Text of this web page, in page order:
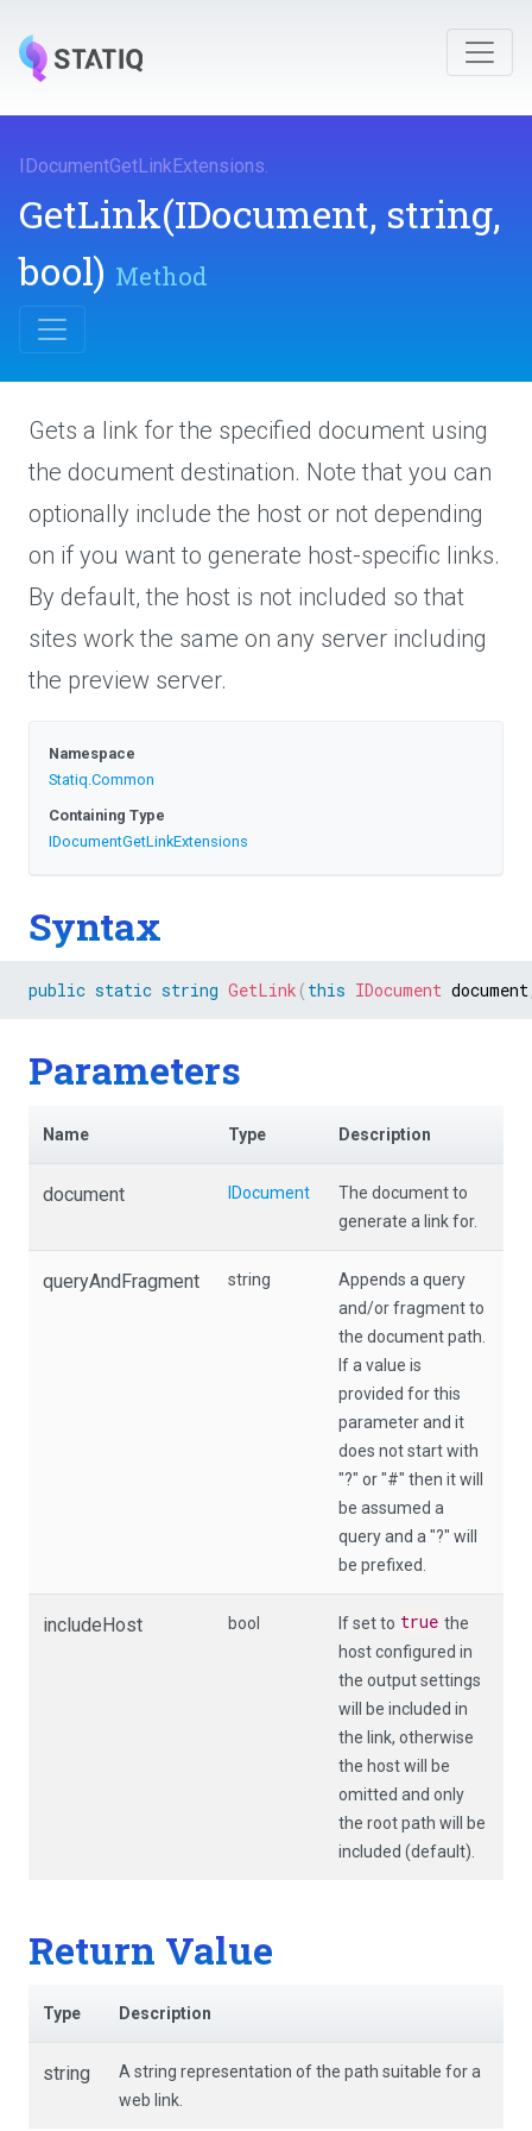
I DocumentGetLinkExtensions.
GetLink(IDocument, string,
bool) Method
Gets a link for the specified document using
the document destination. Note that you can
optionally include the host or not depending
on if you want to generate host-specific links.
By default, the host is not included so that
sites work the same on any server including
the preview server.
Namespace
Statiq.Common
Containing Type
IDocumentGetLinkExtensions
Syntax
public static string GetLink ( this IDocument document
Parameters
Name Type Description
document IDocument
The document to
generate a link for.
queryAndFragment string
Appends a query
and/or fragment to
the document path.
If a value is
provided for this
parameter and it
does not start with
"?" or "#" then it will
be assumed a
query and a "?" will
be prefixed.
includeHost bool If set to true the
host configured in
the output settings
will be included in
the link, otherwise
the host will be
omitted and only
the root path will be
included (default).
Return Value
Type Description
string
A string representation of the path suitable for a
web link.